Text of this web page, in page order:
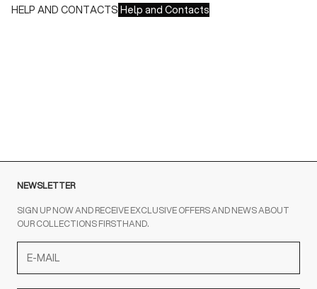
HELP AND CONTACTS Help and Contacts
NEWSLETTER
SIGN UP NOW AND RECEIVE EXCLUSIVE OFFERS AND NEWS ABOUT
OUR COLLECTIONS FIRSTHAND.